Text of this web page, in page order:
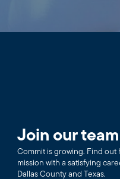
Join our team
Commit is growing. Find
mission with a satisfying
Dallas County and Texas.